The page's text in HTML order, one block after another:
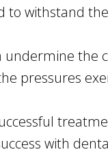
to withstand
undermine the
pressures
with